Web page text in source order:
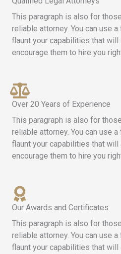
This paragraph is also for
reliable attorney. You can use
flaunt your capabilities that
encourage them to hire you
Over 20 Years of Experience
This paragraph is also for
reliable attorney. You can use
flaunt your capabilities that
encourage them to hire you
Our Awards and Certificates
This paragraph is also for
reliable attorney. You can use
flaunt your capabilities that